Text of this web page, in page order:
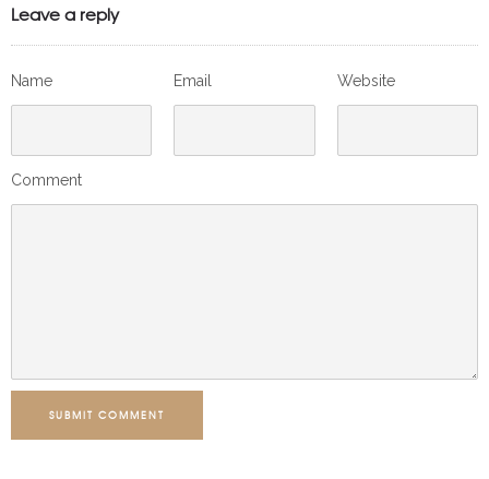
Leave a reply
Name Email Website
Comment
SUBMIT COMMENT